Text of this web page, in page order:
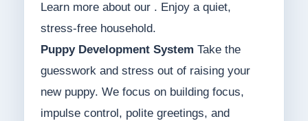
Learn more about our . Enjoy a quiet,
stress-free household.
Puppy Development System Take the
guesswork and stress out of raising your
new puppy. We focus on building focus,
impulse control, polite greetings, and